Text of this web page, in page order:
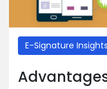
E-Signature Insights